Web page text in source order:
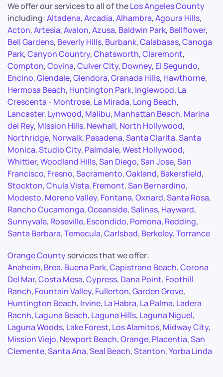
We offer our services to all of theLos Angeles County
including:Altadena,Arcadia,Alhambra,Agoura Hills,
Acton,Artesia,Avalon,Azusa, Baldwin Park, Bellflower,
Bell Gardens, Beverly Hills, Burbank,Calabasas,Canoga
Park,Canyon Country,Chatsworth,Claremont,
Compton,Covina,Culver City, Downey, El Segundo,
Encino,Glendale,Glendora,Granada Hills, Hawthorne,
Hermosa Beach, Huntington Park, Inglewood, La
Crescenta - Montrose, La Mirada, Long Beach,
Lancaster, Lynwood, Malibu, Manhattan Beach, Marina
del Rey, Mission Hills, Newhall, North Hollywood,
Northridge, Norwalk, Pasadena,Santa Clarita,Santa
Monica,Studio City, Palmdale,West Hollywood,
Whittier,Woodland Hills,San Diego,San Jose,San
Francisco, Fresno,Sacramento,Oakland, Bakersfield,
Stockton,Chula Vista, Fremont,San Bernardino,
Modesto, Moreno Valley, Fontana,Oxnard,Santa Rosa,
Rancho Cucamonga,Oceanside,Salinas, Hayward,
Sunnyvale, Roseville, Escondido, Pomona, Redding,
Santa Barbara,Temecula,Carlsbad, Berkeley,Torrance
Orange Countyservices that we offer:
Anaheim, Brea, Buena Park,Capistrano Beach,Corona
Del Mar,Costa Mesa,Cypress, Dana Point, Foothill
Ranch, Fountain Valley, Fullerton,Garden Grove,
Huntington Beach, Irvine, La Habra, La Palma, Ladera
Racnh, Laguna Beach, Laguna Hills, Laguna Niguel,
Laguna Woods, Lake Forest, Los Alamitos, Midway City,
Mission Viejo, Newport Beach,Orange, Placentia,San
Clemente,Santa Ana,Seal Beach,Stanton,Yorba Linda